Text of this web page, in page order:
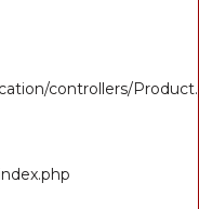
controllers/